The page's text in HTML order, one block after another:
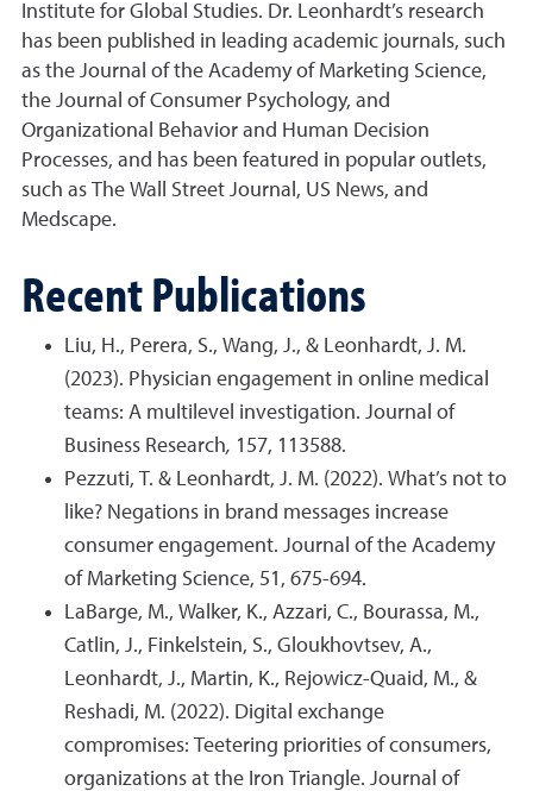
Institute for Global Studies. Dr. Leonhardt’s research
has been published in leading academic journals, such
as the Journal of the Academy of Marketing Science,
the Journal of Consumer Psychology, and
Organizational Behavior and Human Decision
Processes, and has been featured in popular outlets,
such as The Wall Street Journal, US News, and
Medscape.
Recent Publications
Liu, H., Perera, S., Wang, J., & Leonhardt, J. M.
(2023). Physician engagement in online medical
teams: A multilevel investigation. Journal of
Business Research, 157, 113588.
Pezzuti, T. & Leonhardt, J. M. (2022). What’s not to
like? Negations in brand messages increase
consumer engagement. Journal of the Academy
of Marketing Science, 51, 675-694.
LaBarge, M., Walker, K., Azzari, C., Bourassa, M.,
Catlin, J., Finkelstein, S., Gloukhovtsev, A.,
Leonhardt, J., Martin, K., Rejowicz-Quaid, M., &
Reshadi, M. (2022). Digital exchange
compromises: Teetering priorities of consumers,
organizations at the Iron Triangle. Journal of